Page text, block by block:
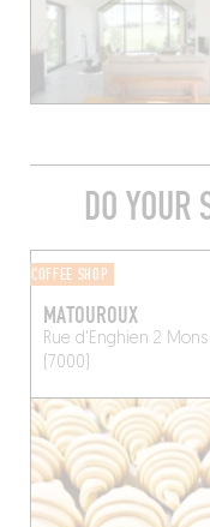
DO YOUR
COFFEE SHOP
MATOUROUX
Rue d'Enghien 2 Mons
(7000)